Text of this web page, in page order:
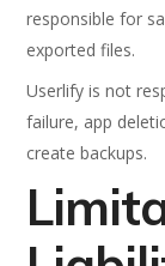
responsible for
exported files.
Userlify is not
failure, app
create backups.